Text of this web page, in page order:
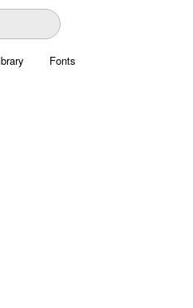
Fonts